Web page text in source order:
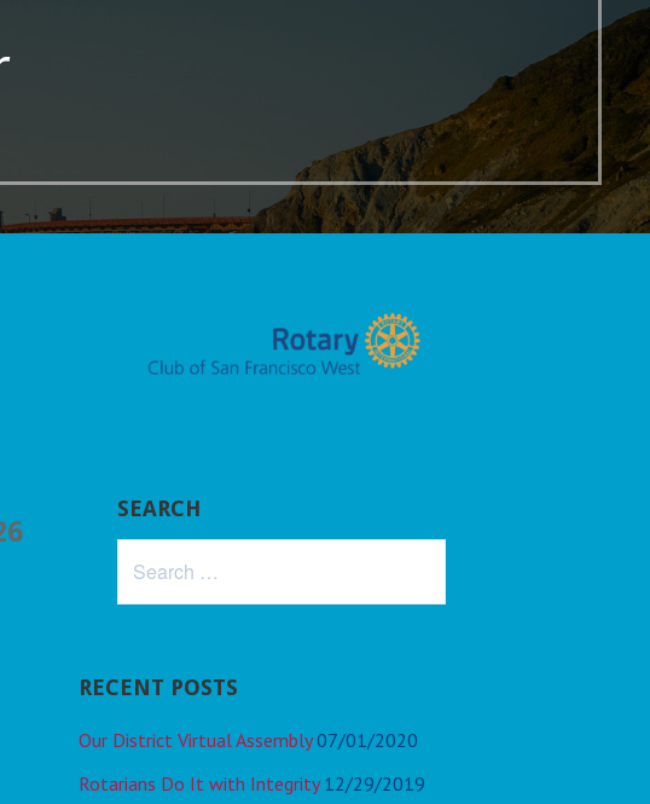
SEARCH
RECENT POSTS
Our District Virtual Assembly 07/01/2020
Rotarians Do It with Integrity 12/29/2019